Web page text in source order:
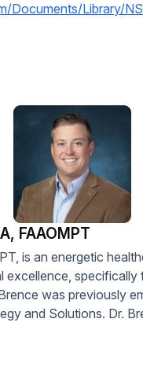
Library/
FAAOMPT
is an energetic
was previously
and Solutions. Dr.